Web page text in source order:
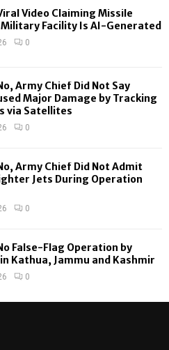
H
Video Claiming Missile
Facility Is AI-Generated
0
Army Chief Did Not Say
Major Damage by Tracking
via Satellites
0
Army Chief Did Not Admit
Jets During Operation
0
False-Flag Operation by
Kathua, Jammu and Kashmir
0